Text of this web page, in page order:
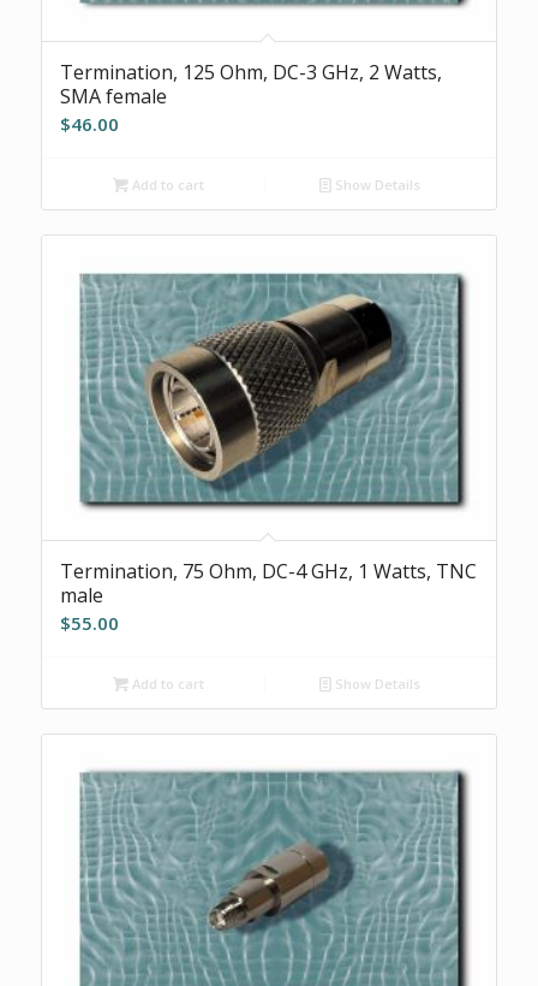
Termination, 125 Ohm, DC-3 GHz, 2 Watts,
SMA female
$46.00
Add to cart Show Details
Termination, 75 Ohm, DC-4 GHz, 1 Watts, TNC
male
$55.00
Add to cart Show Details